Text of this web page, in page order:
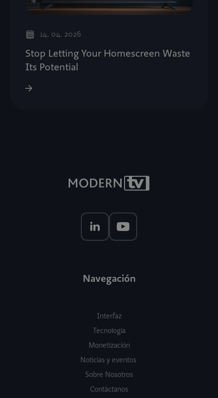
14. 04. 2026
Stop Letting Your Homescreen Waste
Its Potential
Navegación
Interfaz
Tecnología
Monetización
Noticias y eventos
Sobre Nosotros
Contáctanos